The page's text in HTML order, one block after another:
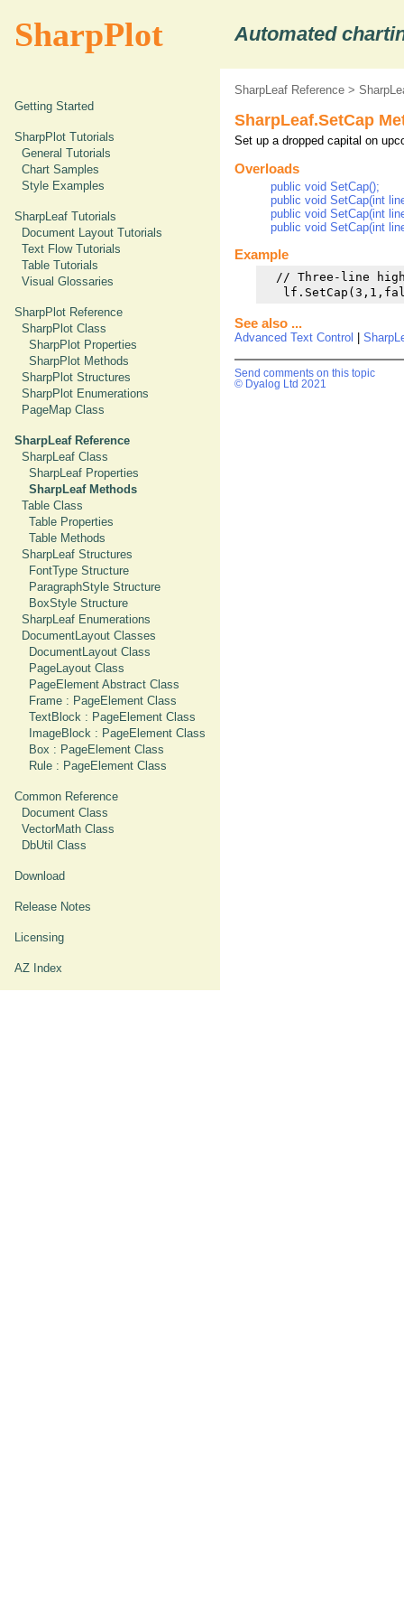
SharpPlot Automated
Getting Started
SharpPlot Tutorials
General Tutorials
Chart Samples
Style Examples
SharpLeaf Tutorials
Document Layout Tutorials
Text Flow Tutorials
Table Tutorials
Visual Glossaries
SharpPlot Reference
SharpPlot Class
SharpPlot Properties
SharpPlot Methods
SharpPlot Structures
SharpPlot Enumerations
PageMap Class
SharpLeaf Reference
SharpLeaf Class
SharpLeaf Properties
SharpLeaf Methods
Table Class
Table Properties
Table Methods
SharpLeaf Structures
FontType Structure
ParagraphStyle Structure
BoxStyle Structure
SharpLeaf Enumerations
DocumentLayout Classes
DocumentLayout Class
PageLayout Class
PageElement Abstract Class
Frame : PageElement Class
TextBlock : PageElement Class
ImageBlock : PageElement Class
Box : PageElement Class
Rule : PageElement Class
Common Reference
Document Class
VectorMath Class
DbUtil Class
Download
Release Notes
Licensing
AZ Index
SharpLeaf Reference >
SharpLeaf.SetCap
Set up a dropped capital on
Overloads
public void SetCap();
public void SetCap(int
public void SetCap(int
public void SetCap(int
Example
// Three-line
See also ...
Advanced Text Control
Send comments on this topic
© Dyalog Ltd 2021